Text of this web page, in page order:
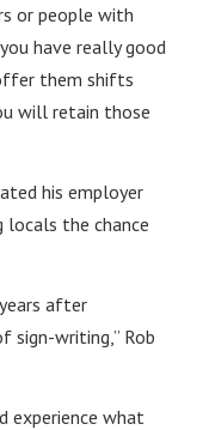
or people with
have really good
them shifts
will retain those
his employer
the chance
after
sign-writing,” Rob
experience what